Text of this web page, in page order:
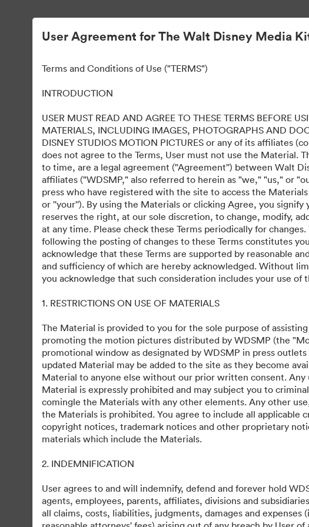
World Premiere
User Agreement for The Walt Disney Media
Terms and Conditions of Use ("TERMS")
INTRODUCTION
USER MUST READ AND AGREE TO THESE TERMS BEFORE
MATERIALS, INCLUDING IMAGES, PHOTOGRAPHS AND
DISNEY STUDIOS MOTION PICTURES or any of its affiliates
does not agree to the Terms, User must not use the Material.
to time, are a legal agreement ("Agreement'') between Walt
affiliates ("WDSMP," also referred to herein as "we," "us," or
press who have registered with the site to access the
or ''your''). By using the Materials or clicking Agree, you signify
reserves the right, at our sole discretion, to change, modify,
at any time. Please check these Terms periodically for
following the posting of changes to these Terms constitutes
acknowledge that these Terms are supported by reasonable
and sufficiency of which are hereby acknowledged. Without
you acknowledge that such consideration includes your use
1. RESTRICTIONS ON USE OF MATERIALS
The Material is provided to you for the sole purpose of
promoting the motion pictures distributed by WDSMP (the
promotional window as designated by WDSMP in press
updated Material may be added to the site as they become
Material to anyone else without our prior written consent. Any
Material is expressly prohibited and may subject you to
comingle the Materials with any other elements. Any other
the Materials is prohibited. You agree to include all applicable
copyright notices, trademark notices and other proprietary
materials which include the Materials.
2. INDEMNIFICATION
User agrees to and will indemnify, defend and forever hold
agents, employees, parents, affiliates, divisions and
all claims, costs, liabilities, judgments, damages and
쿠키 기본 설정·개인정보 보호정책·서비스 약관